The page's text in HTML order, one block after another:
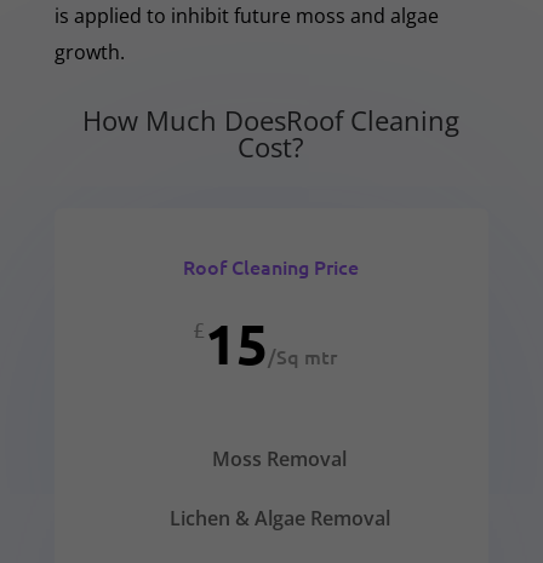
is applied to inhibit future moss and algae
growth.
How Much DoesRoof Cleaning
Cost?
Roof Cleaning Price
£15/Sq mtr
Moss Removal
Lichen & Algae Removal